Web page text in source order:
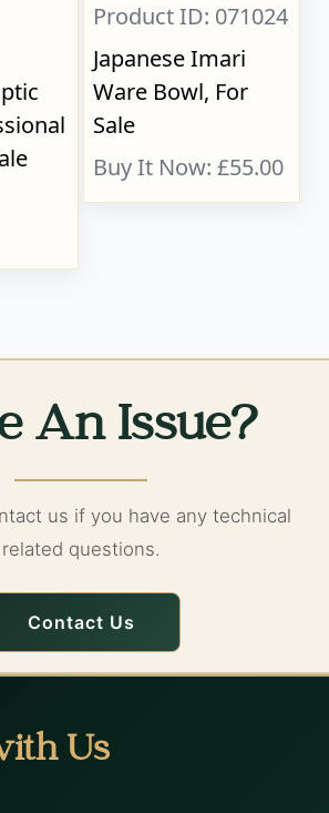
Product ID: 071024
Japanese Imari
Ware Bowl, For
Sale
Buy It Now: £55.00
An Issue?
us if you have any technical
related questions.
Contact Us
Us